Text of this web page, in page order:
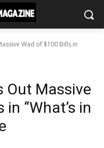
Wad of $100 Bills in
Out Massive
“What’s in